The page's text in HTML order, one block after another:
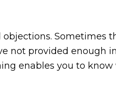
Sometimes
not provided enough
enables you to